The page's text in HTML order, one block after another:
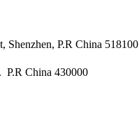
Shenzhen, P.R China 518100
P.R China 430000